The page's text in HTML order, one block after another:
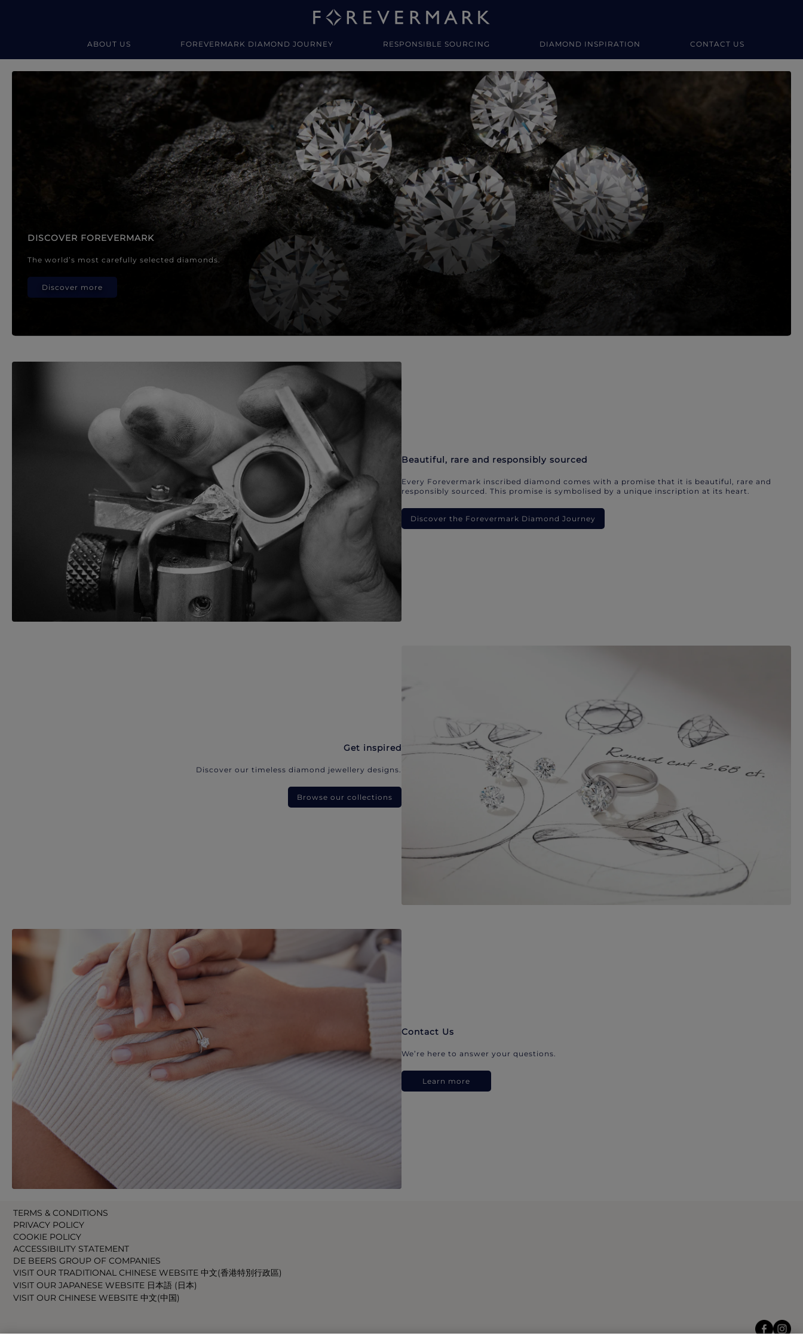
ABOUT US FOREVERMARK DIAMOND JOURNEY RESPONSIBLE SOURCING DIAMOND INSPIRATION CONTACT US
Forevermark Diamond Jewellery
DISCOVER FOREVERMARK
The world’s most carefully selected diamonds.
Discover more
Beautiful, rare and responsibly sourced
Every Forevermark inscribed diamond comes with a promise that it is beautiful, rare and
responsibly sourced. This promise is symbolised by a unique inscription at its heart.
Discover the Forevermark Diamond Journey
Get inspired
Discover our timeless diamond jewellery designs.
Browse our collections
Contact Us
We’re here to answer your questions.
Learn more
TERMS & CONDITIONS
PRIVACY POLICY
COOKIE POLICY
ACCESSIBILITY STATEMENT
DE BEERS GROUP OF COMPANIES
VISIT OUR TRADITIONAL CHINESE WEBSITE 中文(香港特別行政區)
VISIT OUR JAPANESE WEBSITE 日本語 (日本)
VISIT OUR CHINESE WEBSITE 中文(中国)